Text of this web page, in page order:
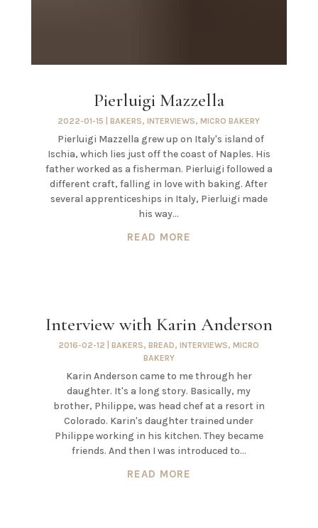
Pierluigi Mazzella
2022-01-15 |BAKERS,INTERVIEWS,MICRO BAKERY
Pierluigi Mazzella grew up on Italy's island of
Ischia, which lies just off the coast of Naples. His
father worked as a fisherman. Pierluigi followed a
different craft, falling in love with baking. After
several apprenticeships in Italy, Pierluigi made
his way...
READ MORE
Interview with Karin Anderson
2016-02-12 |BAKERS,BREAD,INTERVIEWS,MICRO
BAKERY
Karin Anderson came to me through her
daughter. It's a long story. Basically, my
brother, Philippe, was head chef at a resort in
Colorado. Karin's daughter trained under
Philippe working in his kitchen. They became
friends. And then I was introduced to...
READ MORE